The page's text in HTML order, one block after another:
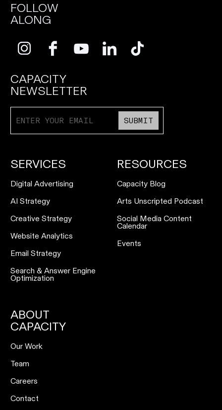
FOLLOW
ALONG
CAPACITY
NEWSLETTER
SUBMIT
SERVICES
Digital Advertising
AI Strategy
Creative Strategy
Website Analytics
Email Strategy
Search & Answer Engine
Optimization
RESOURCES
Capacity Blog
Arts Unscripted Podcast
Social Media Content
Calendar
Events
ABOUT
CAPACITY
Our Work
Team
Careers
Contact